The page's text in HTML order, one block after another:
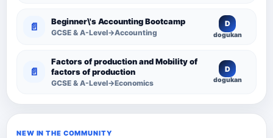
📄 Beginner\'s Accounting Bootcamp
GCSE & A-Level→Accounting
D
dogukan
📄
Factors of production and Mobility of
factors of production
GCSE & A-Level→Economics
D
dogukan
NEW IN THE COMMUNITY